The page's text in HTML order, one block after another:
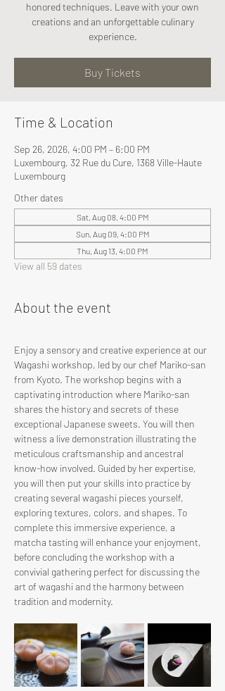
honored techniques. Leave with your own
creations and an unforgettable culinary
experience.
Buy Tickets
Time & Location
Sep 26, 2026, 4:00 PM – 6:00 PM
Luxembourg, 32 Rue du Cure, 1368 Ville-Haute
Luxembourg
Other dates
Sat, Aug 08, 4:00 PM
Sun, Aug 09, 4:00 PM
Thu, Aug 13, 4:00 PM
View all 59 dates
About the event
Enjoy a sensory and creative experience at our
Wagashi workshop, led by our chef Mariko-san
from Kyoto. The workshop begins with a
captivating introduction where Mariko-san
shares the history and secrets of these
exceptional Japanese sweets. You will then
witness a live demonstration illustrating the
meticulous craftsmanship and ancestral
know-how involved. Guided by her expertise,
you will then put your skills into practice by
creating several wagashi pieces yourself,
exploring textures, colors, and shapes. To
complete this immersive experience, a
matcha tasting will enhance your enjoyment,
before concluding the workshop with a
convivial gathering perfect for discussing the
art of wagashi and the harmony between
tradition and modernity.